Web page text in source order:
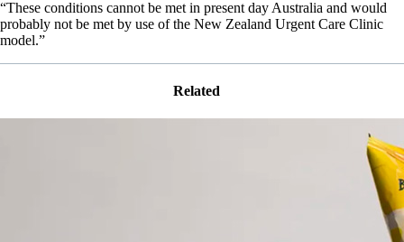
“These conditions cannot be met in present day Australia and would
probably not be met by use of the New Zealand Urgent Care Clinic
model.”
Related